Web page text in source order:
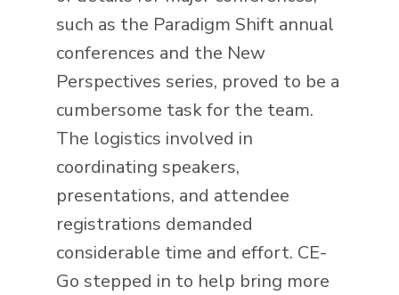
such as the Paradigm Shift annual
conferences and the New
Perspectives series, proved to be a
cumbersome task for the team.
The logistics involved in
coordinating speakers,
presentations, and attendee
registrations demanded
considerable time and effort. CE-
Go stepped in to help bring more